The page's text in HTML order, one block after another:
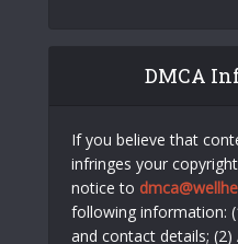
DMCA
If you believe that
infringes your
notice to
following information:
and contact details;